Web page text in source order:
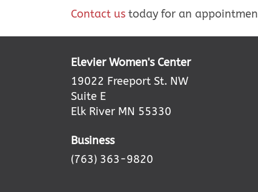
Contact us today for an
Elevier Women's Center
19022 Freeport St. NW
Suite E
Elk River MN 55330
Business
(763) 363-9820